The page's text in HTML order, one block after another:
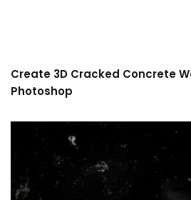
Create 3D Cracked Concrete
Photoshop